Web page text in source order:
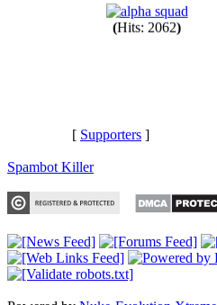
( )
[ Supporters ]
Spambot Killer